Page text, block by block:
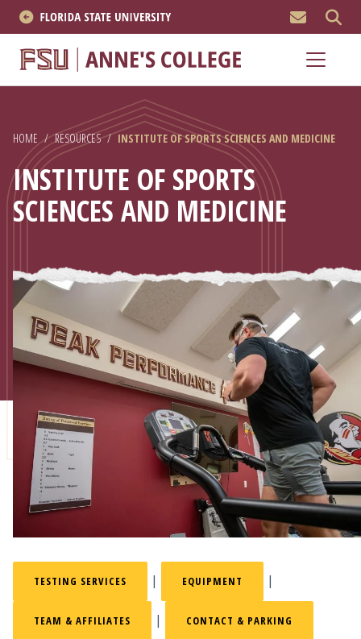
HOME / RESOURCES / INSTITUTE OF SPORTS SCIENCES AND MEDICINE
INSTITUTE OF SPORTS
SCIENCES AND MEDICINE
TESTING SERVICES | EQUIPMENT |
TEAM & AFFILIATES | CONTACT & PARKING
About
Research
News & Events
APPLY NOW
Academics
Admissions
Faculty
Students
Veterans
Support FSU